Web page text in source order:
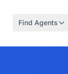
Find Agents